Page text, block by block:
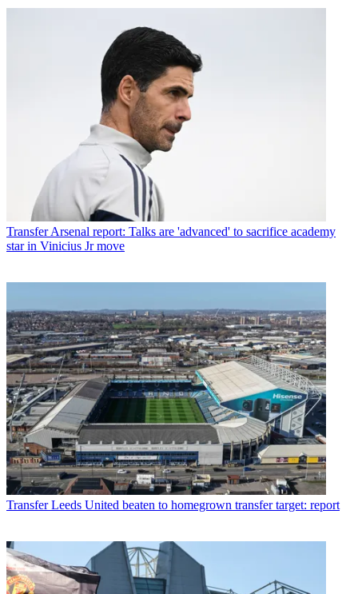
Transfer Arsenal report: Talks are 'advanced' to sacrifice academy
star in Vinicius Jr move
Transfer Leeds United beaten to homegrown transfer target: report